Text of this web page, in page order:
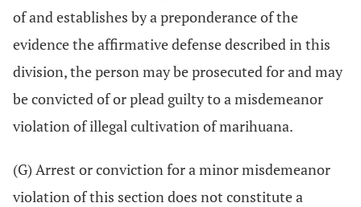
of and establishes by a preponderance of the
evidence the affirmative defense described in this
division, the person may be prosecuted for and may
be convicted of or plead guilty to a misdemeanor
violation of illegal cultivation of marihuana.
(G) Arrest or conviction for a minor misdemeanor
violation of this section does not constitute a